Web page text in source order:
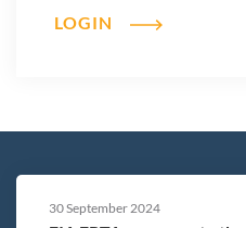
LOGIN
30 September 2024